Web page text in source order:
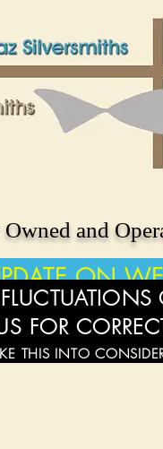
and
ON
FOR
THIS INTO